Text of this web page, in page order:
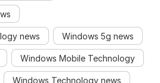
news Windows 5g news
Windows Mobile Technology
Windows Technology news